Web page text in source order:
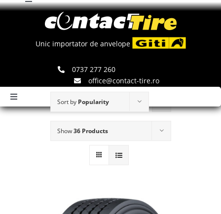
Skip
Toggle
Navigation
Comenzi
Unic importator de anvelope
0737 277 260
office@contact-tire.ro
Toggle
Navigation
Sort by Popularity
Show36 Products